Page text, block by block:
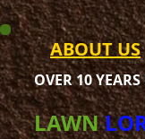
ABOUT US
OVER 10 YEARS
LAWN